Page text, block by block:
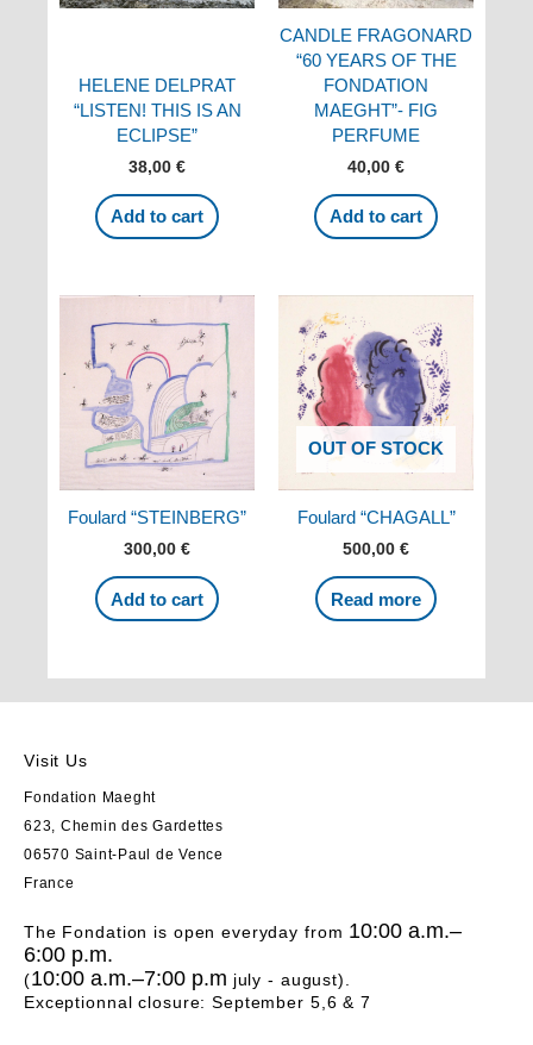
HELENE DELPRAT
“LISTEN! THIS IS AN
ECLIPSE”
38,00 €
Add to cart
CANDLE FRAGONARD
“60 YEARS OF THE
FONDATION
MAEGHT”- FIG
PERFUME
40,00 €
Add to cart
Foulard “STEINBERG”
300,00 €
Add to cart
OUT OF STOCK
Foulard “CHAGALL”
500,00 €
Read more
Visit Us
Fondation Maeght
623, Chemin des Gardettes
06570 Saint-Paul de Vence
France
The Fondation is open everyday from 10:00 a.m.–
6:00 p.m.
(10:00 a.m.–7:00 p.m july - august).
Exceptionnal closure: September 5,6 & 7